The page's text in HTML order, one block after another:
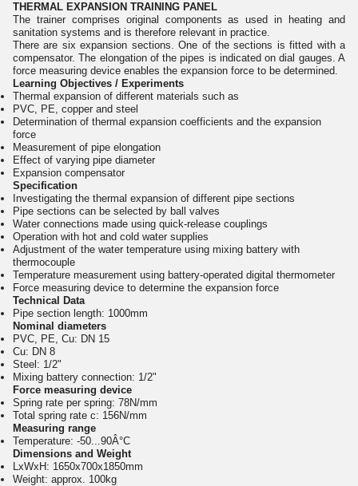
THERMAL EXPANSION TRAINING PANEL
The trainer comprises original components as used in heating and
sanitation systems and is therefore relevant in practice.
There are six expansion sections. One of the sections is fitted with a
compensator. The elongation of the pipes is indicated on dial gauges. A
force measuring device enables the expansion force to be determined.
Learning Objectives / Experiments
Thermal expansion of different materials such as
PVC, PE, copper and steel
Determination of thermal expansion coefficients and the expansion
force
Measurement of pipe elongation
Effect of varying pipe diameter
Expansion compensator
Specification
Investigating the thermal expansion of different pipe sections
Pipe sections can be selected by ball valves
Water connections made using quick-release couplings
Operation with hot and cold water supplies
Adjustment of the water temperature using mixing battery with
thermocouple
Temperature measurement using battery-operated digital thermometer
Force measuring device to determine the expansion force
Technical Data
Pipe section length: 1000mm
Nominal diameters
PVC, PE, Cu: DN 15
Cu: DN 8
Steel: 1/2"
Mixing battery connection: 1/2"
Force measuring device
Spring rate per spring: 78N/mm
Total spring rate c: 156N/mm
Measuring range
Temperature: -50...90Â°C
Dimensions and Weight
LxWxH: 1650x700x1850mm
Weight: approx. 100kg